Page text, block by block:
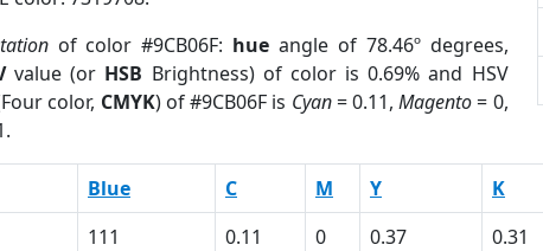
of color #9CB06F: hue angle of 78.46º degrees,
value (or HSB Brightness) of color is 0.69% and HSV
color, CMYK) of #9CB06F is Cyan= 0.11,Magento= 0,
Blue C M Y K
111 0.11 0 0.37 0.31